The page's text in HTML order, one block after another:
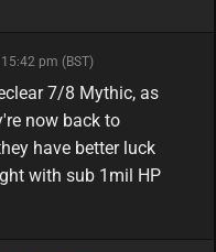
pm (BST)
7/8 Mythic, as
now back to
have better luck
with sub 1mil HP